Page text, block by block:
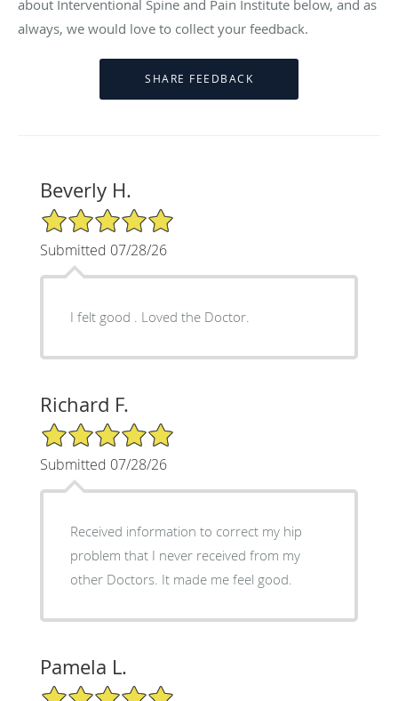
about Interventional Spine and Pain Institute below, and as
always, we would love to collect your feedback.
Beverly H.
5/5 Star Rating
Submitted 07/28/26
I felt good . Loved the Doctor.
Richard F.
5/5 Star Rating
Submitted 07/28/26
Received information to correct my hip
problem that I never received from my
other Doctors. It made me feel good.
Pamela L.
5/5 Star Rating